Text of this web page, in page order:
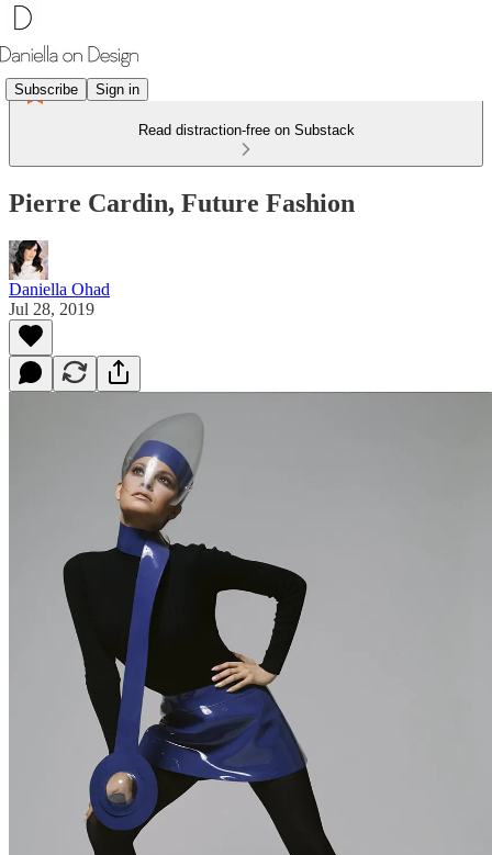
Subscribe Sign in
Read distraction-free on Substack
Pierre Cardin, Future Fashion
Daniella Ohad
Jul 28, 2019